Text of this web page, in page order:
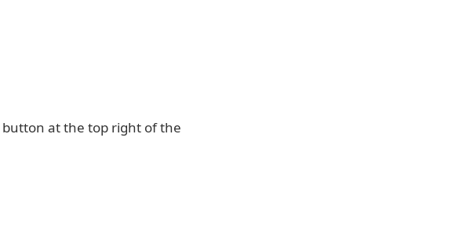
button at the top right of the